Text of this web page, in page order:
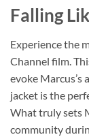
Falling
Experience the
Channel film.
evoke
jacket is the
What truly sets
community